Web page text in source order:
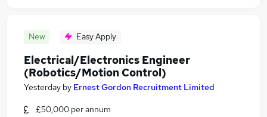
New Easy Apply
Electrical/Electronics Engineer
(Robotics/Motion Control)
Yesterday by Ernest Gordon Recruitment Limited
£50,000 per annum